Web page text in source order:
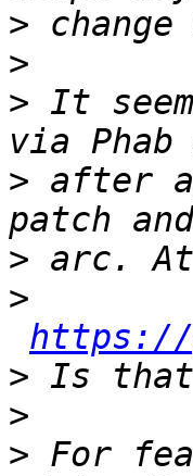
>
>
> It
> after
>
>
https://
>
>
> For